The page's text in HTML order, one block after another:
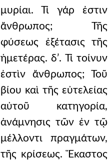
μυρίαι. Τί γάρ ἐστιν
ἄνθρωπος; Τῆς
φύσεως ἐξέτασις τῆς
ἡμετέρας. δʹ. Τί τοίνυν
ἐστὶν ἄνθρωπος; Τοῦ
βίου καὶ τῆς εὐτελείας
αὐτοῦ κατηγορία,
ἀνάμνησις τῶν ἐν τῷ
μέλλοντι πραγμάτων,
τῆς κρίσεως. Ἕκαστος